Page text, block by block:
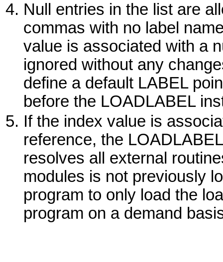
Null entries in the list are
commas with no label
value is associated with a
ignored without any
define a default LABEL
before the LOADLABEL
If the index value is
reference, the
resolves all external
modules is not previously
program to only load the
program on a demand